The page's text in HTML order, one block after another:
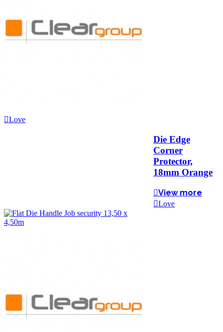
Love
Die Edge
Corner
Protector,
18mm Orange
View more
Love